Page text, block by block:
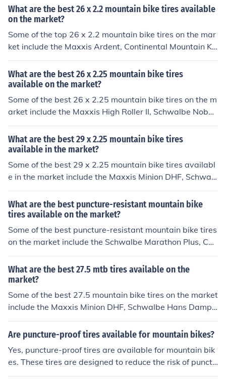
for their durability, traction, and performance on variou
s terrains.
What are the best 26 x 2.2 mountain bike tires available
on the market?
Some of the top 26 x 2.2 mountain bike tires on the mar
ket include the Maxxis Ardent, Continental Mountain Ki
ng, and Schwalbe Racing Ralph. These tires are known
for their durability, traction, and performance on variou
s terrains.
What are the best 26 x 2.25 mountain bike tires
available on the market?
Some of the best 26 x 2.25 mountain bike tires on the m
arket include the Maxxis High Roller II, Schwalbe Nobby
Nic, and Continental Mountain King. These tires are kno
wn for their durability, traction, and performance on var
ious terrains.
What are the best 29 x 2.25 mountain bike tires
available in the market?
Some of the best 29 x 2.25 mountain bike tires availabl
e in the market include the Maxxis Minion DHF, Schwal
be Nobby Nic, Continental Trail King, and WTB Trail Bo
ss. These tires are known for their durability, traction, a
nd performance on various terrains.
What are the best puncture-resistant mountain bike
tires available on the market?
Some of the best puncture-resistant mountain bike tires
on the market include the Schwalbe Marathon Plus, Con
tinental Mountain King, and Maxxis Ardent. These tires
are designed to provide excellent puncture protection
while maintaining good traction and performance on va
rious terrains.
What are the best 27.5 mtb tires available on the
market?
Some of the best 27.5 mountain bike tires on the market
include the Maxxis Minion DHF, Schwalbe Hans Dampf,
and Continental Trail King. These tires are known for th
eir durability, traction, and performance on various terr
Are puncture-proof tires available for mountain bikes?
Yes, puncture-proof tires are available for mountain bik
es. These tires are designed to reduce the risk of punctu
res and flats while riding on rough terrain.